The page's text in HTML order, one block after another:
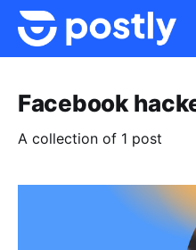
Facebook
A collection of 1 post